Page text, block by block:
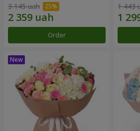
3 145 uah
Order
1 443